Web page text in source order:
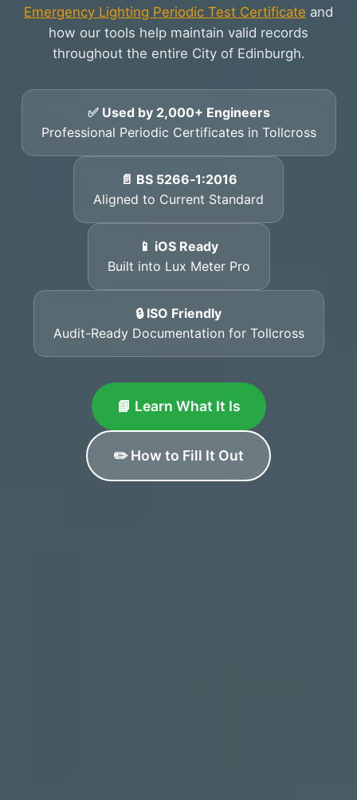
Emergency Lighting Periodic Test Certificate and
how our tools help maintain valid records
throughout the entire City of Edinburgh.
✅ Used by 2,000+ Engineers
Professional Periodic Certificates in Tollcross
📄 BS 5266‑1:2016
Aligned to Current Standard
📱 iOS Ready
Built into Lux Meter Pro
🔒 ISO Friendly
Audit-Ready Documentation for Tollcross
📘 Learn What It Is
✏️ How to Fill It Out